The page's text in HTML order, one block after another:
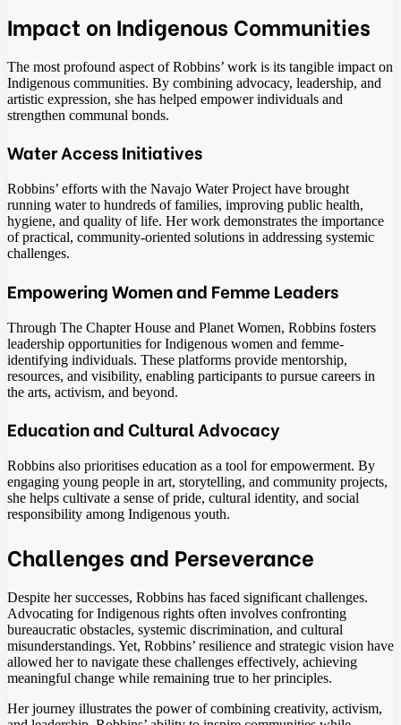
Impact on Indigenous Communities
The most profound aspect of Robbins’ work is its tangible impact on
Indigenous communities. By combining advocacy, leadership, and
artistic expression, she has helped empower individuals and
strengthen communal bonds.
Water Access Initiatives
Robbins’ efforts with the Navajo Water Project have brought
running water to hundreds of families, improving public health,
hygiene, and quality of life. Her work demonstrates the importance
of practical, community-oriented solutions in addressing systemic
challenges.
Empowering Women and Femme Leaders
Through The Chapter House and Planet Women, Robbins fosters
leadership opportunities for Indigenous women and femme-
identifying individuals. These platforms provide mentorship,
resources, and visibility, enabling participants to pursue careers in
the arts, activism, and beyond.
Education and Cultural Advocacy
Robbins also prioritises education as a tool for empowerment. By
engaging young people in art, storytelling, and community projects,
she helps cultivate a sense of pride, cultural identity, and social
responsibility among Indigenous youth.
Challenges and Perseverance
Despite her successes, Robbins has faced significant challenges.
Advocating for Indigenous rights often involves confronting
bureaucratic obstacles, systemic discrimination, and cultural
misunderstandings. Yet, Robbins’ resilience and strategic vision have
allowed her to navigate these challenges effectively, achieving
meaningful change while remaining true to her principles.
Her journey illustrates the power of combining creativity, activism,